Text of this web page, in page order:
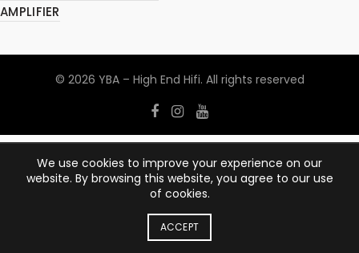
AMPLIFIER
© 2026 YBA – High End Hifi. All rights reserved
We use cookies to improve your experience on our
website. By browsing this website, you agree to our use
of cookies.
ACCEPT